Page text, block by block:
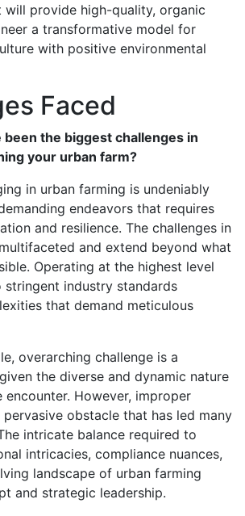
will provide high-quality, organic
a transformative model for
with positive environmental
Faced
been the biggest challenges in
your urban farm?
in urban farming is undeniably
endeavors that requires
and resilience. The challenges in
and extend beyond what
Operating at the highest level
stringent industry standards
that demand meticulous
overarching challenge is a
the diverse and dynamic nature
However, improper
pervasive obstacle that has led many
intricate balance required to
intricacies, compliance nuances,
landscape of urban farming
and strategic leadership.